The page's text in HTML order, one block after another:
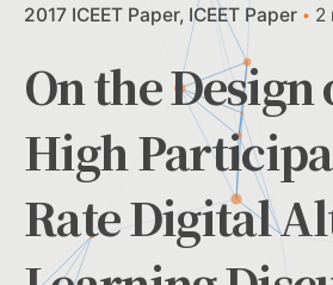
2017 ICEET Paper ICEET Paper 2
On the Design
High
Rate Digital